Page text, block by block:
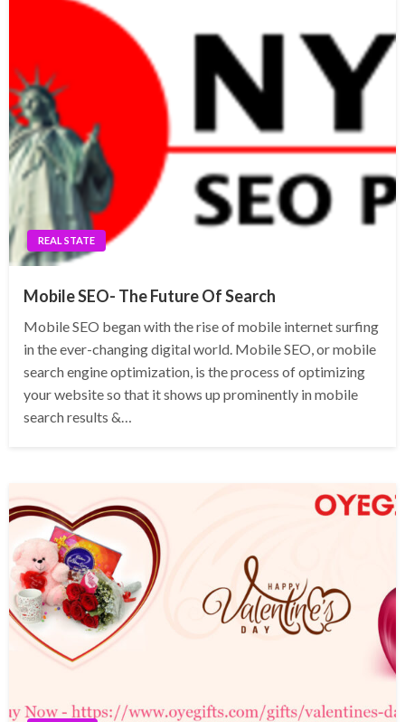
REAL STATE
Mobile SEO- The Future Of Search
Mobile SEO began with the rise of mobile internet surfing
in the ever-changing digital world. Mobile SEO, or mobile
search engine optimization, is the process of optimizing
your website so that it shows up prominently in mobile
search results &…